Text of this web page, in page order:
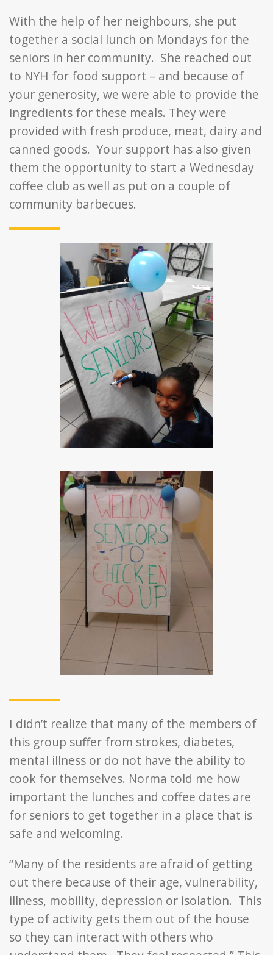
With the help of her neighbours, she put
together a social lunch on Mondays for the
seniors in her community. She reached out
to NYH for food support – and because of
your generosity, we were able to provide the
ingredients for these meals. They were
provided with fresh produce, meat, dairy and
canned goods. Your support has also given
them the opportunity to start a Wednesday
coffee club as well as put on a couple of
community barbecues.
I didn’t realize that many of the members of
this group suffer from strokes, diabetes,
mental illness or do not have the ability to
cook for themselves. Norma told me how
important the lunches and coffee dates are
for seniors to get together in a place that is
safe and welcoming.
“Many of the residents are afraid of getting
out there because of their age, vulnerability,
illness, mobility, depression or isolation. This
type of activity gets them out of the house
so they can interact with others who